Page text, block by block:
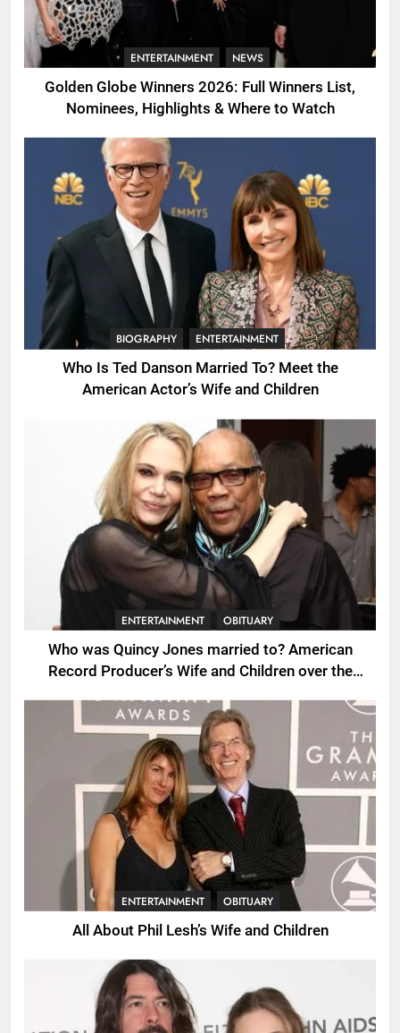
ENTERTAINMENT NEWS
Golden Globe Winners 2026: Full Winners List,
Nominees, Highlights & Where to Watch
BIOGRAPHY ENTERTAINMENT
Who Is Ted Danson Married To? Meet the
American Actor’s Wife and Children
ENTERTAINMENT OBITUARY
Who was Quincy Jones married to? American
Record Producer’s Wife and Children over the
ENTERTAINMENT OBITUARY
All About Phil Lesh’s Wife and Children